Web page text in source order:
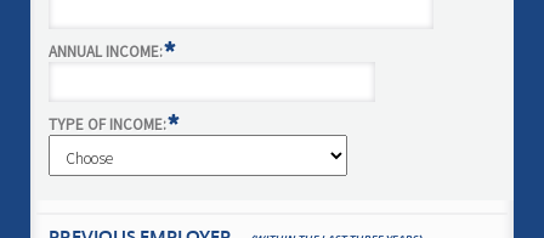
ANNUAL INCOME:*
TYPE OF INCOME:*